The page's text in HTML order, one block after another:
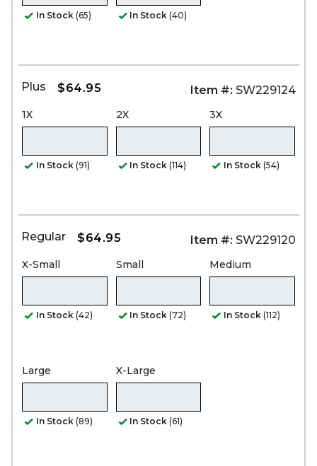
In Stock (65) In Stock (40)
Plus $64.95 Item #: SW229124
1X
In Stock (91)
2X
In Stock (114)
3X
In Stock (54)
Regular $64.95 Item #: SW229120
X-Small
In Stock (42)
Small
In Stock (72)
Medium
In Stock (112)
Large
In Stock (89)
X-Large
In Stock (61)